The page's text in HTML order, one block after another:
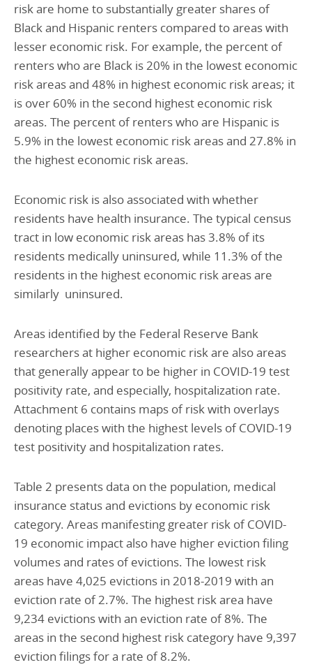
risk are home to substantially greater shares of
Black and Hispanic renters compared to areas with
lesser economic risk. For example, the percent of
renters who are Black is 20% in the lowest economic
risk areas and 48% in highest economic risk areas; it
is over 60% in the second highest economic risk
areas. The percent of renters who are Hispanic is
5.9% in the lowest economic risk areas and 27.8% in
the highest economic risk areas.
Economic risk is also associated with whether
residents have health insurance. The typical census
tract in low economic risk areas has 3.8% of its
residents medically uninsured, while 11.3% of the
residents in the highest economic risk areas are
similarly uninsured.
Areas identified by the Federal Reserve Bank
researchers at higher economic risk are also areas
that generally appear to be higher in COVID-19 test
positivity rate, and especially, hospitalization rate.
Attachment 6 contains maps of risk with overlays
denoting places with the highest levels of COVID-19
test positivity and hospitalization rates.
Table 2 presents data on the population, medical
insurance status and evictions by economic risk
category. Areas manifesting greater risk of COVID-
19 economic impact also have higher eviction filing
volumes and rates of evictions. The lowest risk
areas have 4,025 evictions in 2018-2019 with an
eviction rate of 2.7%. The highest risk area have
9,234 evictions with an eviction rate of 8%. The
areas in the second highest risk category have 9,397
eviction filings for a rate of 8.2%.